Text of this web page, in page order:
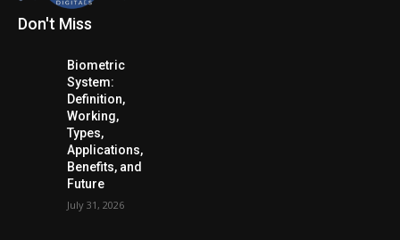
Don't Miss
Biometric
System:
Definition,
Working,
Types,
Applications,
Benefits, and
Future
July 31, 2026